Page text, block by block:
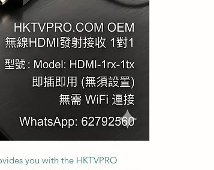
you with the HKTVPRO